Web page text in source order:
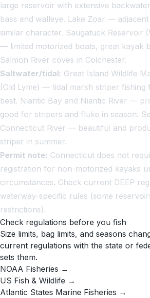
large reservoir with extensive
bass and walleye. Lake Zoar —
similar character. Saugatuck Reservoir
— limited motorized boats, great kayak
Salmon River coves in Colchester.
Saltwater/tidal: Great Island Wildlife
(Old Lyme) — tidal marsh striper fishing
best. Niantic Bay and Niantic River —
good for stripers and fluke in season.
Connecticut River — beautiful and
striper in summer.
Permit note: Connecticut does not
registration for non-motorized kayaks
circumstances. Check current DEEP
waterway-specific rules (some
restrictions).
Check regulations before you fish
Size limits, bag limits, and seasons
current regulations with the state or
sets them.
NOAA Fisheries →
US Fish & Wildlife →
Atlantic States Marine Fisheries →